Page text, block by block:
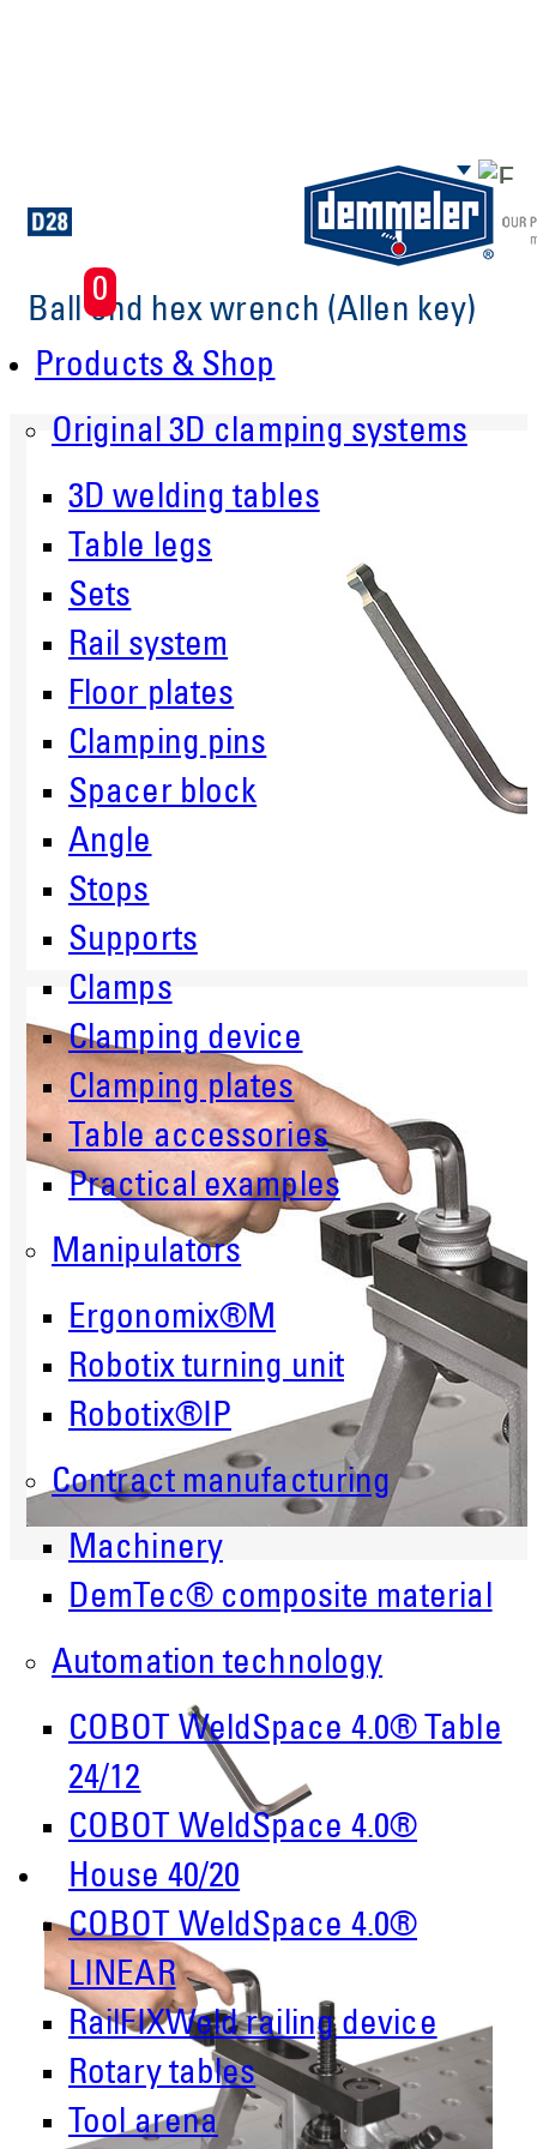
Skip to main content
0
Products & Shop
Original 3D clamping systems
3D welding tables
Table legs
Sets
Rail system
Floor plates
Clamping pins
Spacer block
Angle
Stops
Supports
Clamps
Clamping device
Clamping plates
Table accessories
Practical examples
Manipulators
Ergonomix®M
Robotix turning unit
Robotix®IP
Contract manufacturing
Machinery
DemTec® composite material
Automation technology
COBOT WeldSpace 4.0® Table
24/12
COBOT WeldSpace 4.0®
House 40/20
COBOT WeldSpace 4.0®
LINEAR
RailFIXWeld railing device
Rotary tables
Tool arena
Ball end hex wrench (Allen key)